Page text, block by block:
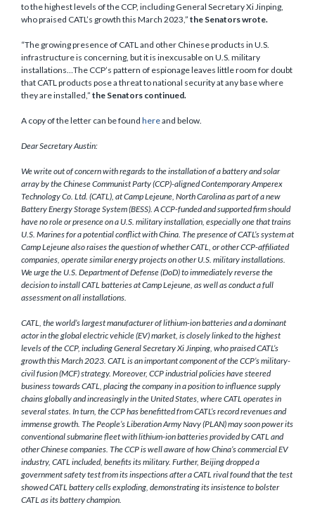
to the highest levels of the CCP, including General Secretary Xi Jinping,
who praised CATL’s growth this March 2023,” the Senators wrote.
“The growing presence of CATL and other Chinese products in U.S.
infrastructure is concerning, but it is inexcusable on U.S. military
installations…The CCP’s pattern of espionage leaves little room for doubt
that CATL products pose a threat to national security at any base where
they are installed,” the Senators continued.
A copy of the letter can be found hereand below.
Dear Secretary Austin:
We write out of concern with regards to the installation of a battery and solar
array by the Chinese Communist Party (CCP)-aligned Contemporary Amperex
Technology Co. Ltd. (CATL), at Camp Lejeune, North Carolina as part of a new
Battery Energy Storage System (BESS). A CCP-funded and supported firm should
have no role or presence on a U.S. military installation, especially one that trains
U.S. Marines for a potential conflict with China. The presence of CATL’s system at
Camp Lejeune also raises the question of whether CATL, or other CCP-affiliated
companies, operate similar energy projects on other U.S. military installations.
We urge the U.S. Department of Defense (DoD) to immediately reverse the
decision to install CATL batteries at Camp Lejeune, as well as conduct a full
assessment on all installations.
CATL, the world’s largest manufacturer of lithium-ion batteries and a dominant
actor in the global electric vehicle (EV) market, is closely linked to the highest
levels of the CCP, including General Secretary Xi Jinping, who praised CATL’s
growth this March 2023. CATL is an important component of the CCP’s military-
civil fusion (MCF) strategy. Moreover, CCP industrial policies have steered
business towards CATL, placing the company in a position to influence supply
chains globally and increasingly in the United States, where CATL operates in
several states. In turn, the CCP has benefitted from CATL’s record revenues and
immense growth. The People’s Liberation Army Navy (PLAN) may soon power its
conventional submarine fleet with lithium-ion batteries provided by CATL and
other Chinese companies. The CCP is well aware of how China’s commercial EV
industry, CATL included, benefits its military. Further, Beijing dropped a
government safety test from its inspections after a CATL rival found that the test
showed CATL battery cells exploding, demonstrating its insistence to bolster
CATL as its battery champion.